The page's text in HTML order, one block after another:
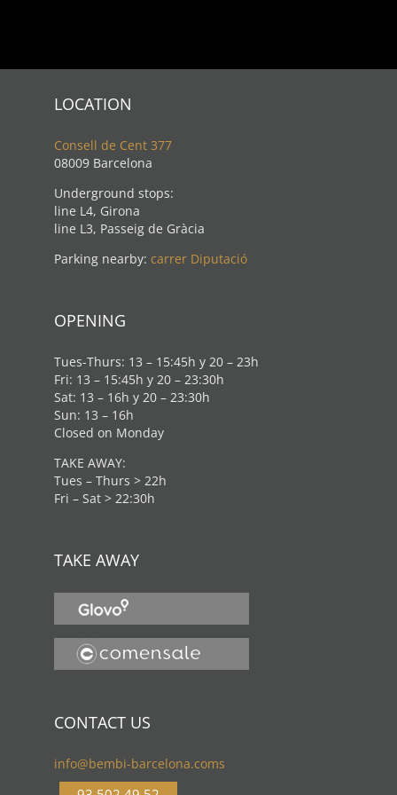
LOCATION
Consell de Cent 377
08009 Barcelona
Underground stops:
line L4, Girona
line L3, Passeig de Gràcia
Parking nearby: carrer Diputació
OPENING
Tues-Thurs: 13 – 15:45h y 20 – 23h
Fri: 13 – 15:45h y 20 – 23:30h
Sat: 13 – 16h y 20 – 23:30h
Sun: 13 – 16h
Closed on Monday
TAKE AWAY:
Tues – Thurs > 22h
Fri – Sat > 22:30h
TAKE AWAY
CONTACT US
info@bembi-barcelona.coms